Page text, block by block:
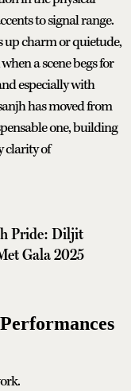
to signal range.
up charm or quietude,
a scene begs for
especially with
has moved from
one, building
clarity of
Pride: Diljit
Gala 2025